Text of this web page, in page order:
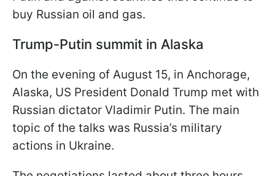
buy Russian oil and gas.
Trump-Putin summit in Alaska
On the evening of August 15, in Anchorage,
Alaska, US President Donald Trump met with
Russian dictator Vladimir Putin. The main
topic of the talks was Russia’s military
actions in Ukraine.